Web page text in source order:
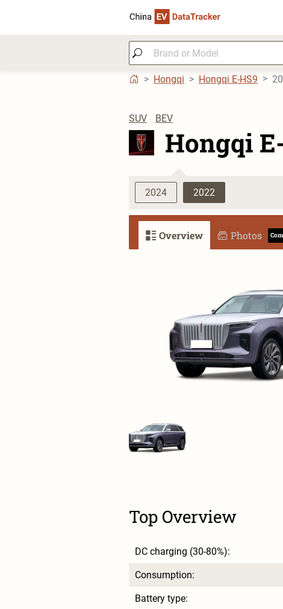
Hongqi Hongqi E-HS9
SUV BEV
Hongqi
2024 2022
Overview Photos
Top Overview
DC charging (30-80%):
Consumption:
Battery type: